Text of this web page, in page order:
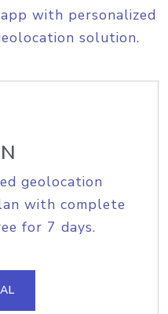
with personalized
solution.
geolocation
with complete
for 7 days.